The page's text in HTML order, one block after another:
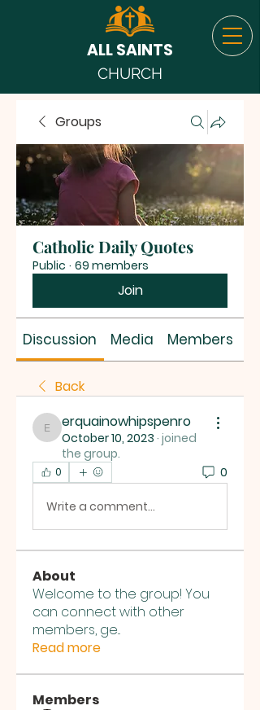
ALL SAINTS
CHURCH
Groups
Catholic Daily Quotes
Public · 69 members
Join
Discussion Media Members
Back
erquainowhipspenro
erquainowhipspenro
October 10, 2023 · joined
the group.
0 0
Write a comment...
About
Welcome to the group! You
can connect with other
members, ge...
Read more
Members